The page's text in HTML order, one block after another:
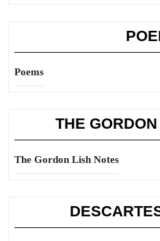
Poems
THE
The Gordon Lish Notes